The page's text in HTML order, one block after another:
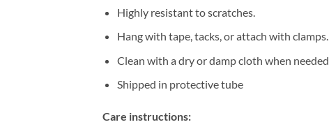
Highly resistant to scratches.
Hang with tape, tacks, or attach with clamps.
Clean with a dry or damp cloth when needed.
Shipped in protective tube
Care instructions: